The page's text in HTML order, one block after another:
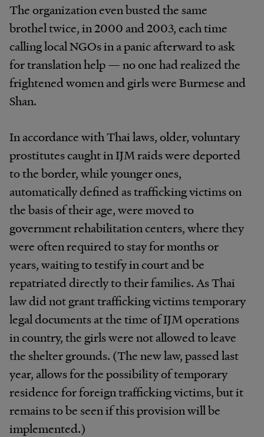
The organization even busted the same
brothel twice, in 2000 and 2003, each time
calling local NGOs in a panic afterward to ask
for translation help — no one had realized the
frightened women and girls were Burmese and
Shan.
In accordance with Thai laws, older, voluntary
prostitutes caught in IJM raids were deported
to the border, while younger ones,
automatically defined as trafficking victims on
the basis of their age, were moved to
government rehabilitation centers, where they
were often required to stay for months or
years, waiting to testify in court and be
repatriated directly to their families. As Thai
law did not grant trafficking victims temporary
legal documents at the time of IJM operations
in country, the girls were not allowed to leave
the shelter grounds. (The new law, passed last
year, allows for the possibility of temporary
residence for foreign trafficking victims, but it
remains to be seen if this provision will be
implemented.)